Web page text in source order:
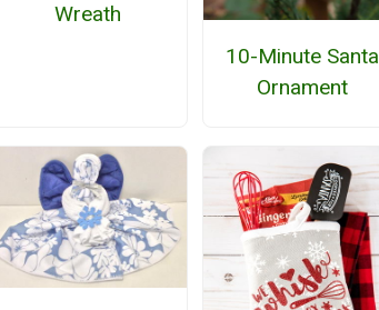
Wreath
10-Minute Santa
Ornament